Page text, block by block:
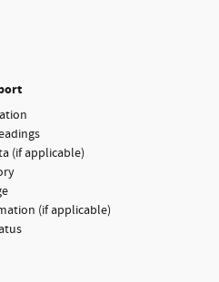
(if applicable)
(if applicable)